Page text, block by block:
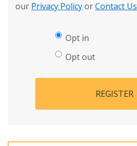
our Privacy PolicyorContact Us
Opt in
Opt out
REGISTER